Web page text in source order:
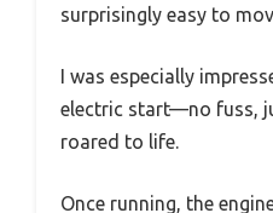
surprisingly easy to
I was especially
electric start—no fuss,
roared to life.
Once running, the